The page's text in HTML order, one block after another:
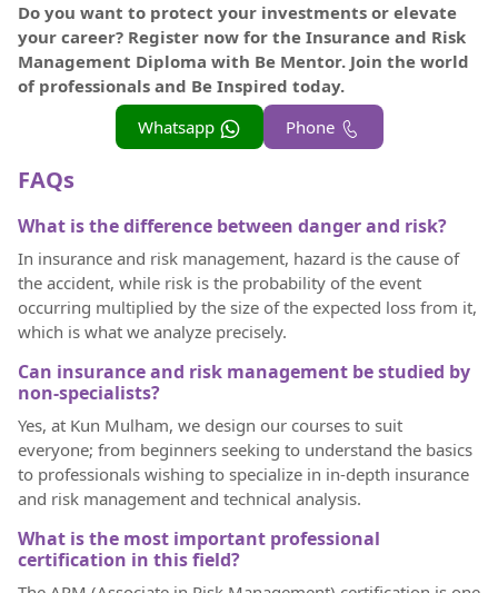
Do you want to protect your investments or elevate
your career? Register now for the Insurance and Risk
Management Diploma with Be Mentor. Join the world
of professionals and Be Inspired today.
Phone
Whatsapp
FAQs
What is the difference between danger and risk?
In insurance and risk management, hazard is the cause of
the accident, while risk is the probability of the event
occurring multiplied by the size of the expected loss from it,
which is what we analyze precisely.
Can insurance and risk management be studied by
non-specialists?
Yes, at Kun Mulham, we design our courses to suit
everyone; from beginners seeking to understand the basics
to professionals wishing to specialize in in-depth insurance
and risk management and technical analysis.
What is the most important professional
certification in this field?